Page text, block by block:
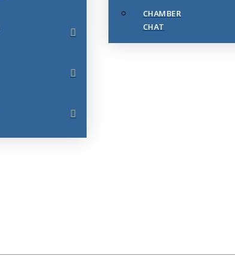
CHAMBER
CHAT